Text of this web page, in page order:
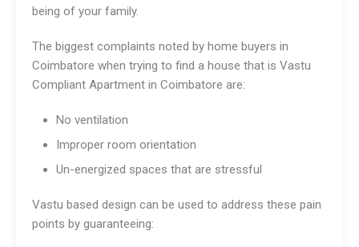
being of your family.
The biggest complaints noted by home buyers in
Coimbatore when trying to find a house that is Vastu
Compliant Apartment in Coimbatore are:
No ventilation
Improper room orientation
Un-energized spaces that are stressful
Vastu based design can be used to address these pain
points by guaranteeing: